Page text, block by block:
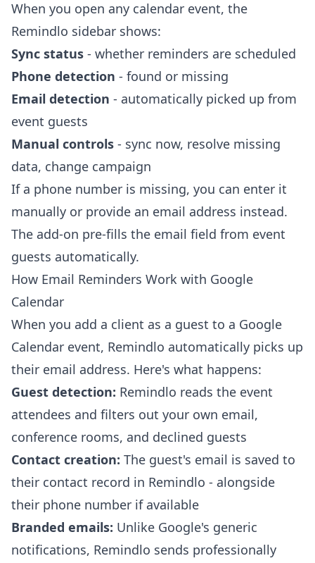
When you open any calendar event, the
Remindlo sidebar shows:
Sync status - whether reminders are scheduled
Phone detection - found or missing
Email detection - automatically picked up from
event guests
Manual controls - sync now, resolve missing
data, change campaign
If a phone number is missing, you can enter it
manually or provide an email address instead.
The add-on pre-fills the email field from event
guests automatically.
How Email Reminders Work with Google
Calendar
When you add a client as a guest to a Google
Calendar event, Remindlo automatically picks up
their email address. Here's what happens:
Guest detection: Remindlo reads the event
attendees and filters out your own email,
conference rooms, and declined guests
Contact creation: The guest's email is saved to
their contact record in Remindlo - alongside
their phone number if available
Branded emails: Unlike Google's generic
notifications, Remindlo sends professionally